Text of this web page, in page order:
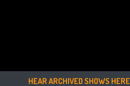
HEAR ARCHIVED SHOWS HERE